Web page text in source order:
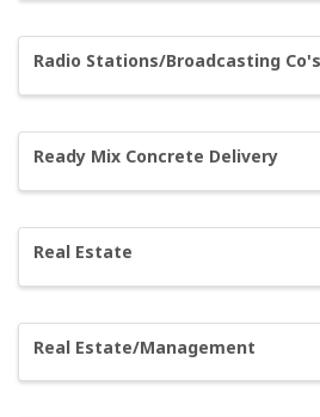
Radio Stations/Broadcasting Co's
Ready Mix Concrete Delivery
Real Estate
Real Estate/Management